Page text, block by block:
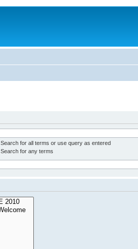
Search for all terms or use query as entered
Search for any terms